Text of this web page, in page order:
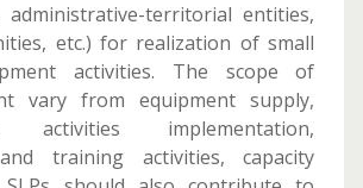
administrative-territorial entities,
etc.) for realization of small
activities. The scope of
vary from equipment supply,
activities implementation,
training activities, capacity